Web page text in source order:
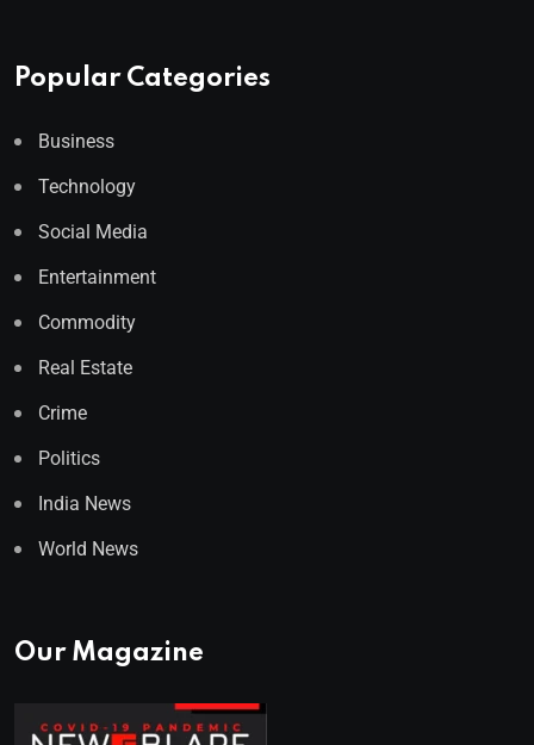
Popular Categories
Business
Technology
Social Media
Entertainment
Commodity
Real Estate
Crime
Politics
India News
World News
Our Magazine